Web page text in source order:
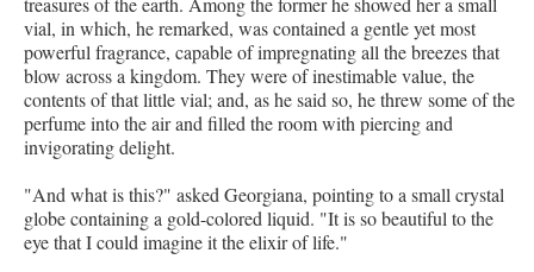
vial, in which, he remarked, was contained a gentle yet most
powerful fragrance, capable of impregnating all the breezes that
blow across a kingdom. They were of inestimable value, the
contents of that little vial; and, as he said so, he threw some of the
perfume into the air and filled the room with piercing and
invigorating delight.
"And what is this?" asked Georgiana, pointing to a small crystal
globe containing a gold-colored liquid. "It is so beautiful to the
eye that I could imagine it the elixir of life."